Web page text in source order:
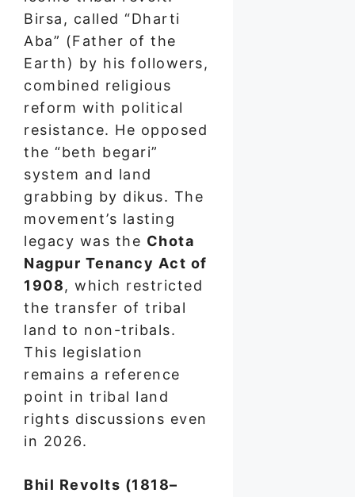
Birsa, called “Dharti
Aba” (Father of the
Earth) by his followers,
combined religious
reform with political
resistance. He opposed
the “beth begari”
system and land
grabbing by dikus. The
movement’s lasting
legacy was the Chota
Nagpur Tenancy Act of
1908, which restricted
the transfer of tribal
land to non-tribals.
This legislation
remains a reference
point in tribal land
rights discussions even
in 2026.
Bhil Revolts (1818–